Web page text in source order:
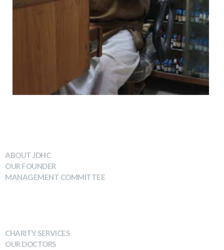
ABOUT JDHC
OUR FOUNDER
MANAGEMENT COMMITTEE
CHARITY SERVICES
OUR DOCTORS